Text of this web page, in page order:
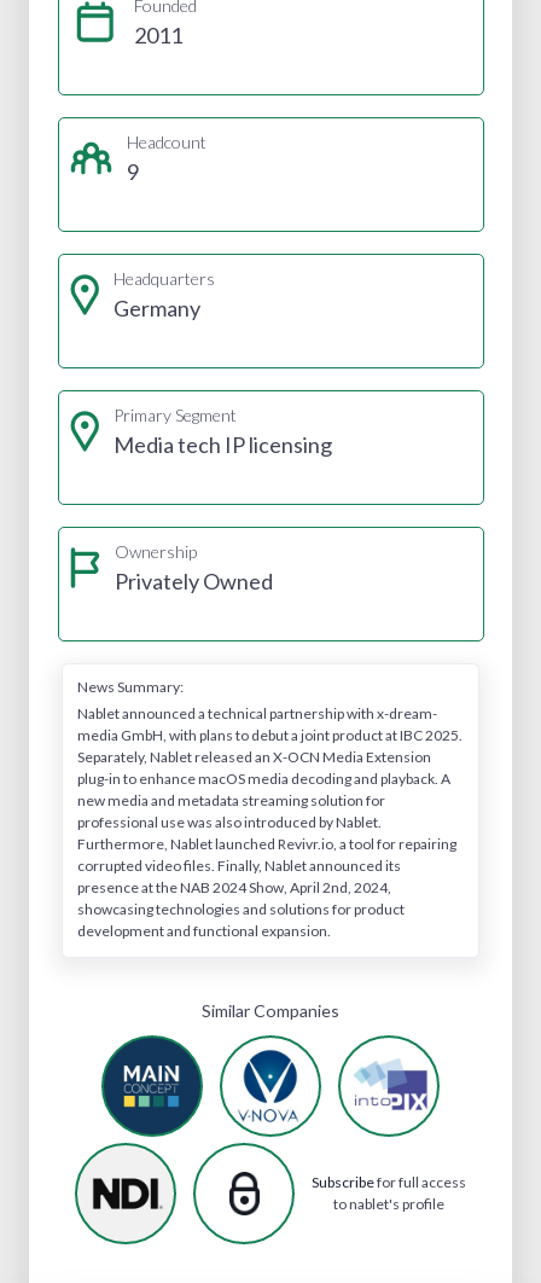
Founded
2011
Headcount
9
Headquarters
Germany
Primary Segment
Media tech IP licensing
Ownership
Privately Owned
News Summary:
Nablet announced a technical partnership with x-dream-
media GmbH, with plans to debut a joint product at IBC 2025.
Separately, Nablet released an X-OCN Media Extension
plug-in to enhance macOS media decoding and playback. A
new media and metadata streaming solution for
professional use was also introduced by Nablet.
Furthermore, Nablet launched Revivr.io, a tool for repairing
corrupted video files. Finally, Nablet announced its
presence at the NAB 2024 Show, April 2nd, 2024,
showcasing technologies and solutions for product
development and functional expansion.
Similar Companies
Subscribefor full access
to nablet's profile